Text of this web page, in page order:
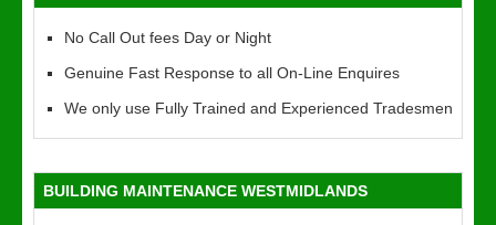
No Call Out fees Day or Night
Genuine Fast Response to all On-Line Enquires
We only use Fully Trained and Experienced Tradesmen
BUILDING MAINTENANCE WESTMIDLANDS